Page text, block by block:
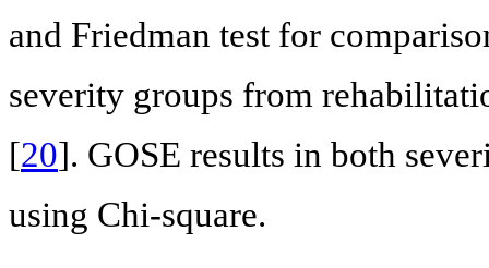
and Friedman test for
severity groups from
[20]. GOSE results in both
using Chi-square.